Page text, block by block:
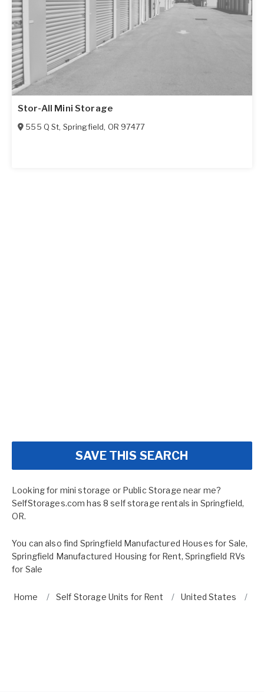
Stor-All Mini Storage
555 Q St, Springfield, OR 97477
SAVE THIS SEARCH
Looking for mini storage or Public Storage near me?
SelfStorages.com has 8 self storage rentals in Springfield,
OR.
You can also find Springfield Manufactured Houses for Sale,
Springfield Manufactured Housing for Rent,Springfield RVs
for Sale
Home Self Storage Units for Rent United States